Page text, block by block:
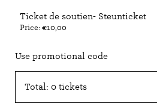
Ticket de soutien- Steunticket
Price: €10,00
Use promotional code
Total: 0 tickets